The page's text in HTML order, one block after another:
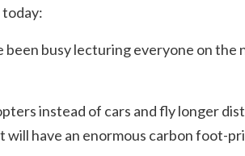
today:
busy lecturing everyone on the
instead of cars and fly longer
will have an enormous carbon foot-